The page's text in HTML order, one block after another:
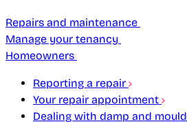
Repairs and maintenance
Manage your tenancy
Homeowners
Reporting a repair
Your repair appointment
Dealing with damp and mould